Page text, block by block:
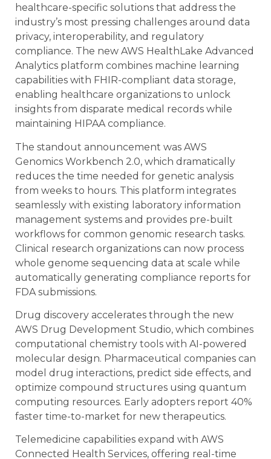
healthcare-specific solutions that address the
industry’s most pressing challenges around data
privacy, interoperability, and regulatory
compliance. The new AWS HealthLake Advanced
Analytics platform combines machine learning
capabilities with FHIR-compliant data storage,
enabling healthcare organizations to unlock
insights from disparate medical records while
maintaining HIPAA compliance.
The standout announcement was AWS
Genomics Workbench 2.0, which dramatically
reduces the time needed for genetic analysis
from weeks to hours. This platform integrates
seamlessly with existing laboratory information
management systems and provides pre-built
workflows for common genomic research tasks.
Clinical research organizations can now process
whole genome sequencing data at scale while
automatically generating compliance reports for
FDA submissions.
Drug discovery accelerates through the new
AWS Drug Development Studio, which combines
computational chemistry tools with AI-powered
molecular design. Pharmaceutical companies can
model drug interactions, predict side effects, and
optimize compound structures using quantum
computing resources. Early adopters report 40%
faster time-to-market for new therapeutics.
Telemedicine capabilities expand with AWS
Connected Health Services, offering real-time